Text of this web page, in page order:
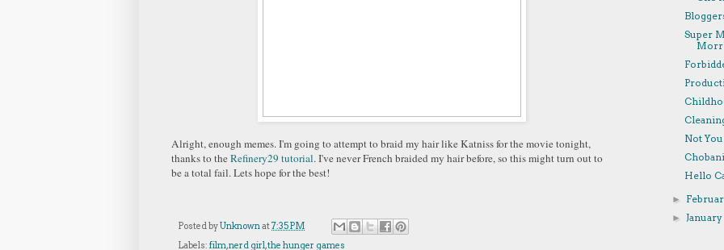
Alright, enough memes. I'm going to attempt to braid my hair like Katniss for the movie tonight,
thanks to theRefinery29 tutorial. I've never French braided my hair before, so this might turn out to
be a total fail. Lets hope for the best!
Posted byUnknownat7:35 PM
Labels: film,nerd girl,the hunger games
Super
Not
Hello
►
►January